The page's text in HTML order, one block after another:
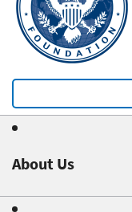
About Us